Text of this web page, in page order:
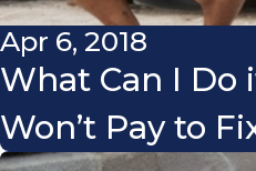
Apr 6, 2018
What Can I Do
Won’t Pay to